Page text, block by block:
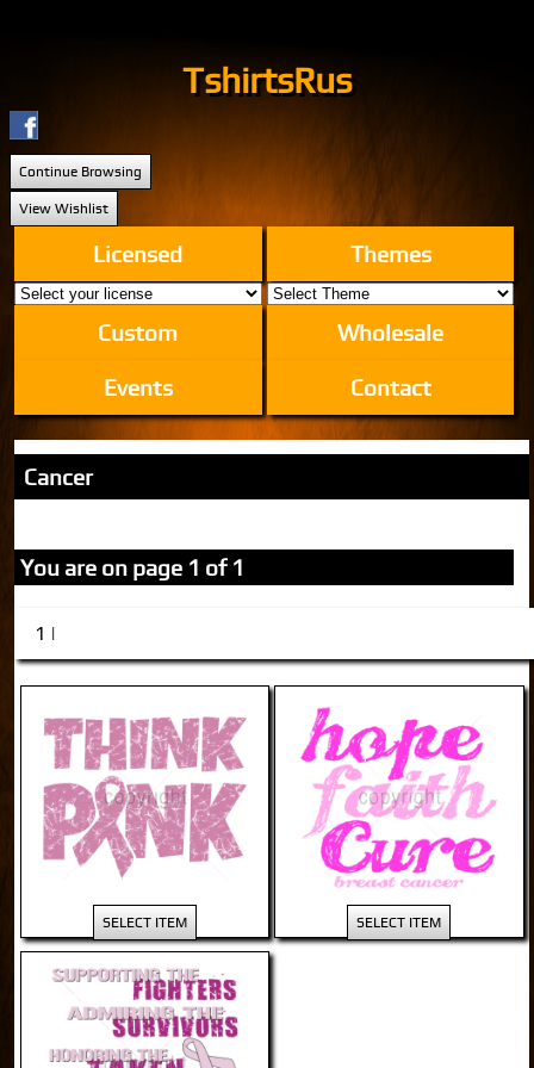
TshirtsRus
Continue Browsing
View Wishlist
Licensed Themes
Custom Wholesale
Events Contact
Cancer
You are on page 1 of 1
1 |
SELECT ITEM SELECT ITEM